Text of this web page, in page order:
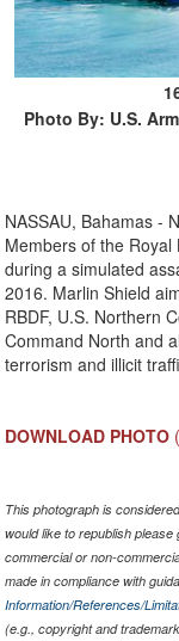
Photo By: U.S.
NASSAU, Bahamas -
Members of the
during a simulated
2016. Marlin Shield
RBDF, U.S. Northern
Command North and
terrorism and illicit
DOWNLOAD PHOTO
This photograph is
would like to republish
commercial or non-
made in compliance with
Information/References/
(e.g., copyright and